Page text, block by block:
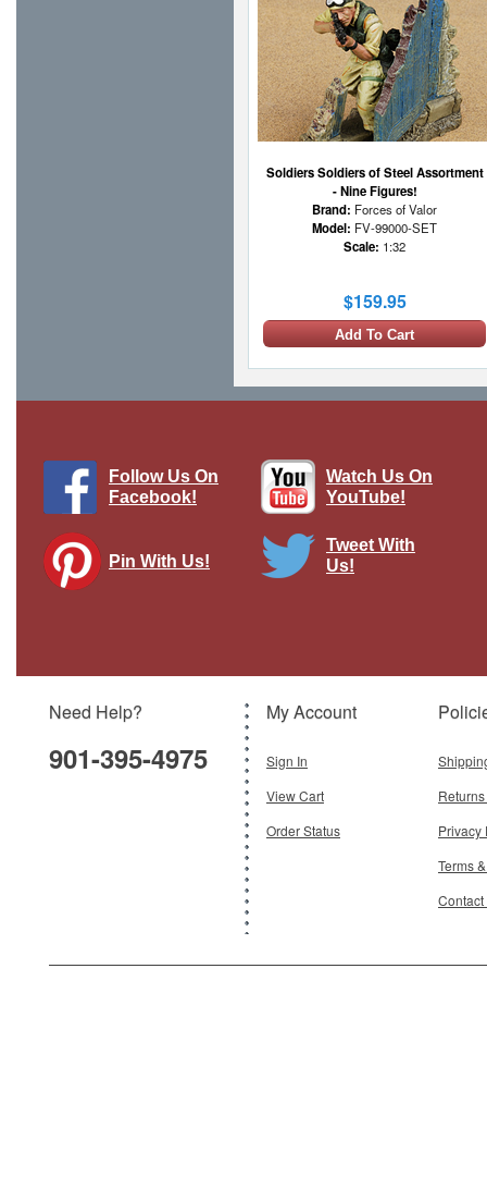
Soldiers Soldiers of Steel Assortment
- Nine Figures!
Brand: Forces of Valor
Model: FV-99000-SET
Scale: 1:32
$159.95
Add To Cart
$40.95
Follow Us On
Facebook!
Watch Us On
YouTube!
Pin With Us!
Tweet With
Us!
Need Help?
901-395-4975
My Account
Sign In
View Cart
Order Status
Privacy
Terms
Contact